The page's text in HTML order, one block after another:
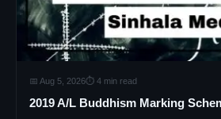
📅 Aug 5, 2026⏱ 4 min read
2019 A/L Buddhism Marking